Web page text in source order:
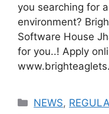
you searching for
environment?
Software House
for you..! Apply
NEWS,